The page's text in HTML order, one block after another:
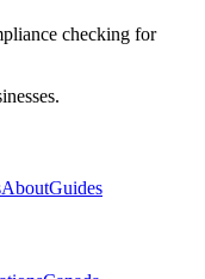
checking for
AboutGuides